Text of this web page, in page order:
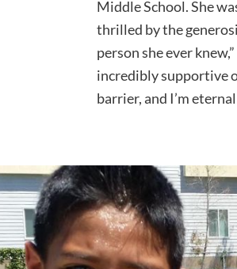
Middle School. She
thrilled by the
person she ever
incredibly supportive
barrier, and I’m